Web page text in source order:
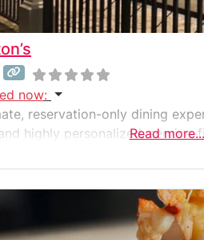
now:
reservation-only dining
highly personalized, service-
Read more...